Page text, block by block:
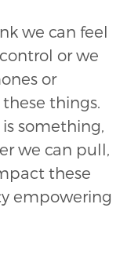
we can feel
or we
or
things.
something,
we can pull,
these
empowering